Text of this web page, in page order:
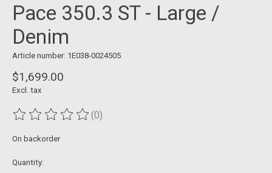
Pace 350.3 ST - Large /
Denim
Article number: 1E038-0024505
$1,699.00
Excl. tax
The rating of this product is
(0)
On backorder
Quantity: